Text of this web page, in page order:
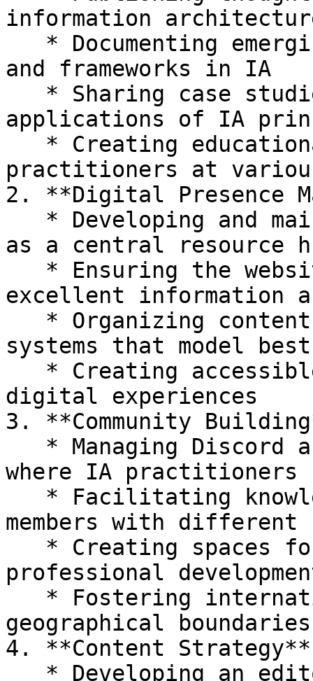
information
and frameworks in IA
applications of IA
practitioners at
2. **Digital Presence
as a central resource
excellent information
systems that model
digital experiences
3. **Community
where IA practitioners
members with
professional
geographical boundaries
4. **Content Strategy**